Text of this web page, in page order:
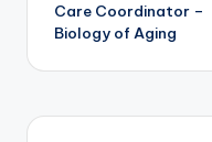
Care Coordinator –
Biology of Aging